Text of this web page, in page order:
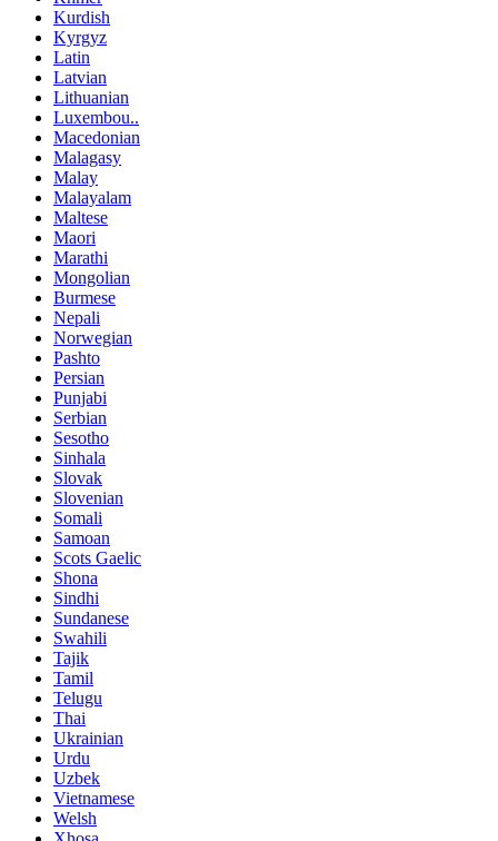
Kurdish
Kyrgyz
Latin
Latvian
Lithuanian
Luxembou..
Macedonian
Malagasy
Malay
Malayalam
Maltese
Maori
Marathi
Mongolian
Burmese
Nepali
Norwegian
Pashto
Persian
Punjabi
Serbian
Sesotho
Sinhala
Slovak
Slovenian
Somali
Samoan
Scots Gaelic
Shona
Sindhi
Sundanese
Swahili
Tajik
Tamil
Telugu
Thai
Ukrainian
Urdu
Uzbek
Vietnamese
Welsh